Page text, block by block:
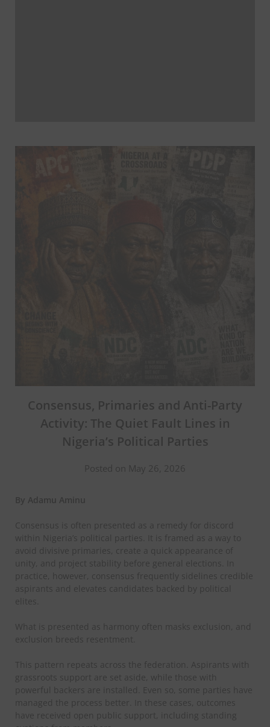
Consensus, Primaries and Anti-Party
Activity: The Quiet Fault Lines in
Nigeria’s Political Parties
Posted on May 26, 2026
By Adamu Aminu
Consensus is often presented as a remedy for discord
within Nigeria’s political parties. It is framed as a way to
avoid divisive primaries, create a quick appearance of
unity, and project stability before general elections. In
practice, however, consensus frequently sidelines credible
aspirants and elevates candidates backed by political
elites.
What is presented as harmony often masks exclusion, and
exclusion breeds resentment.
This pattern repeats across the federation. Aspirants with
grassroots support are set aside, while those with
powerful backers are installed. Even so, some parties have
managed the process better. In these cases, outcomes
have received open public support, including standing